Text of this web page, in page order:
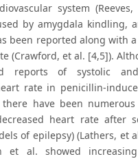
system
by amygdala kindling,
been reported along with
(Crawford, et al. [4,5]).
reports of systolic
rate in penicillin-
have been
heart rate after
of epilepsy) (Lathers, et
et al. showed